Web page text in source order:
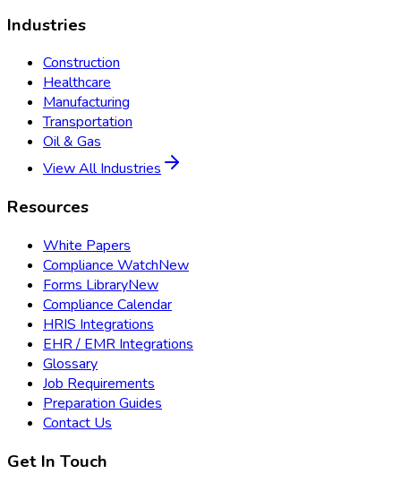
Industries
Construction
Healthcare
Manufacturing
Transportation
Oil & Gas
View All Industries
Resources
White Papers
Compliance WatchNew
Forms LibraryNew
Compliance Calendar
HRIS Integrations
EHR / EMR Integrations
Glossary
Job Requirements
Preparation Guides
Contact Us
Get In Touch